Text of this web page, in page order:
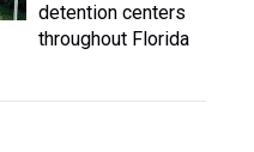
detention centers
throughout Florida